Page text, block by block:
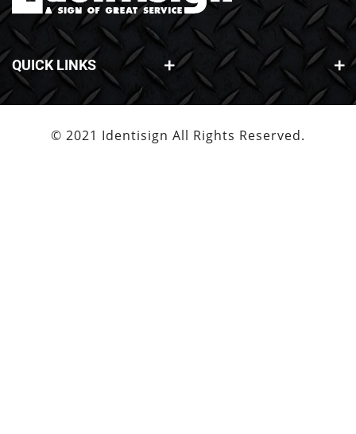
QUICK LINKS
© 2021 Identisign All Rights Reserved.